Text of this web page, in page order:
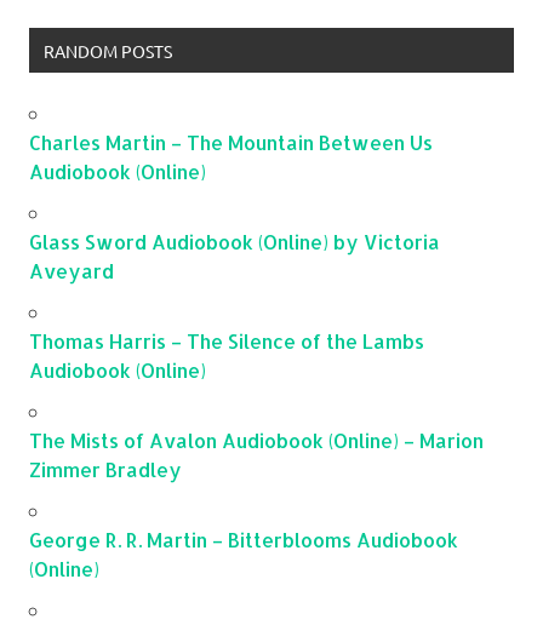
RANDOM POSTS
Charles Martin – The Mountain Between Us
Audiobook (Online)
Glass Sword Audiobook (Online) by Victoria
Aveyard
Thomas Harris – The Silence of the Lambs
Audiobook (Online)
The Mists of Avalon Audiobook (Online) – Marion
Zimmer Bradley
George R. R. Martin – Bitterblooms Audiobook
(Online)